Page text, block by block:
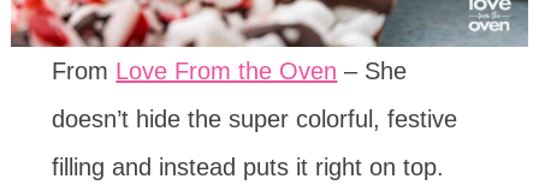
From Love From the Oven – She
doesn’t hide the super colorful, festive
filling and instead puts it right on top.